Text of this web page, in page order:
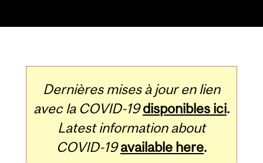
Dernières mises à jour en lien
avec la COVID-19 disponibles ici.
Latest information about
COVID-19 available here.